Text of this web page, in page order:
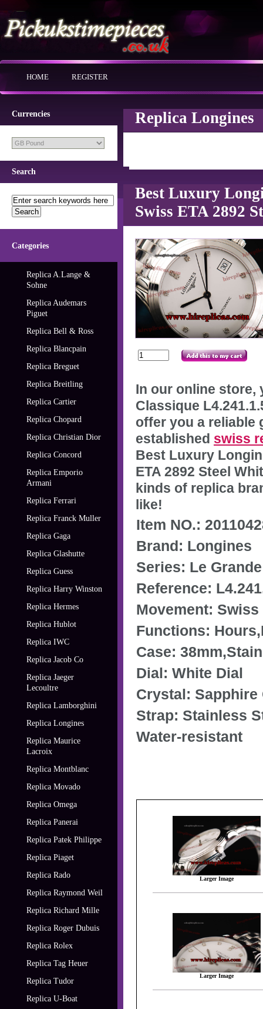
HOME REGISTER
Currencies
Search
Categories
Replica A.Lange &
Sohne
Replica Audemars
Piguet
Replica Bell & Ross
Replica Blancpain
Replica Breguet
Replica Breitling
Replica Cartier
Replica Chopard
Replica Christian Dior
Replica Concord
Replica Emporio
Armani
Replica Ferrari
Replica Franck Muller
Replica Gaga
Replica Glashutte
Replica Guess
Replica Harry Winston
Replica Hermes
Replica Hublot
Replica IWC
Replica Jacob Co
Replica Jaeger
Lecoultre
Replica Lamborghini
Replica Longines
Replica Maurice
Lacroix
Replica Montblanc
Replica Movado
Replica Omega
Replica Panerai
Replica Patek Philippe
Replica Piaget
Replica Rado
Replica Raymond Weil
Replica Richard Mille
Replica Roger Dubuis
Replica Rolex
Replica Tag Heuer
Replica Tudor
Replica U-Boat
Replica Longines
Best Luxury
Swiss ETA 2892
In our online store,
Classique
offer you a reliable
established swiss
Best Luxury
ETA 2892 Steel
kinds of replica
like!
Item NO.:
Brand: Longines
Series: Le
Reference:
Movement: Swiss
Functions:
Case:
Dial: White Dial
Crystal: Sapphire
Strap: Stainless
Water-resistant
Larger Image
Larger Image